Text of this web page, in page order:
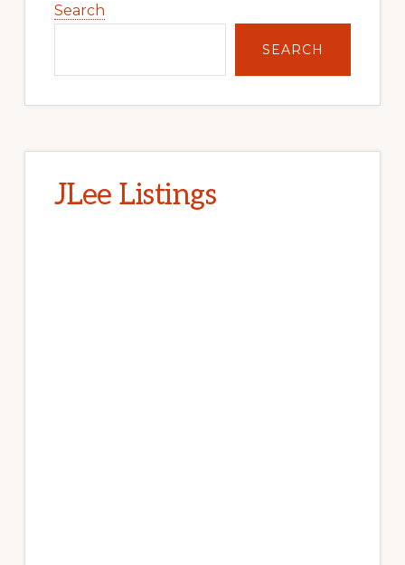
Sidebar
Search
SEARCH
JLee Listings